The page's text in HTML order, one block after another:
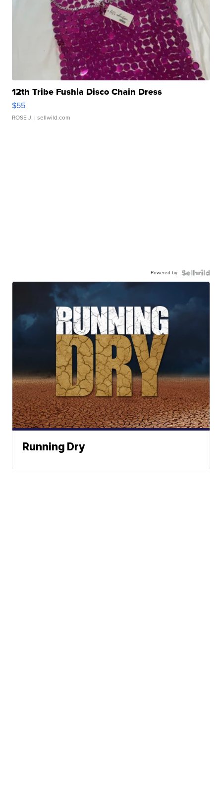
12th Tribe Fushia Disco Chain Dress
$55
ROSE J. | sellwild.com
Powered by
Running Dry